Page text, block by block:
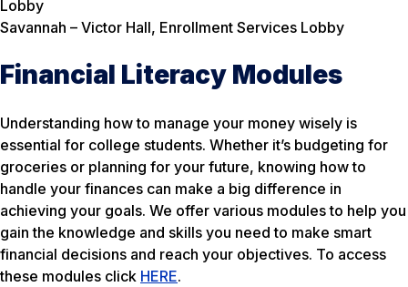
Lobby
Savannah – Victor Hall, Enrollment Services Lobby
Financial Literacy Modules
Understanding how to manage your money wisely is
essential for college students. Whether it’s budgeting for
groceries or planning for your future, knowing how to
handle your finances can make a big difference in
achieving your goals. We offer various modules to help you
gain the knowledge and skills you need to make smart
financial decisions and reach your objectives. To access
these modules click HERE.